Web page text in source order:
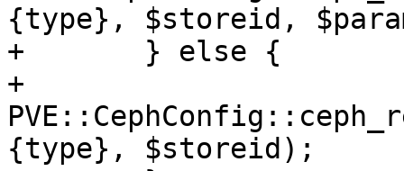
{type}, $storeid,
+	} else {
+
{type}, $storeid);